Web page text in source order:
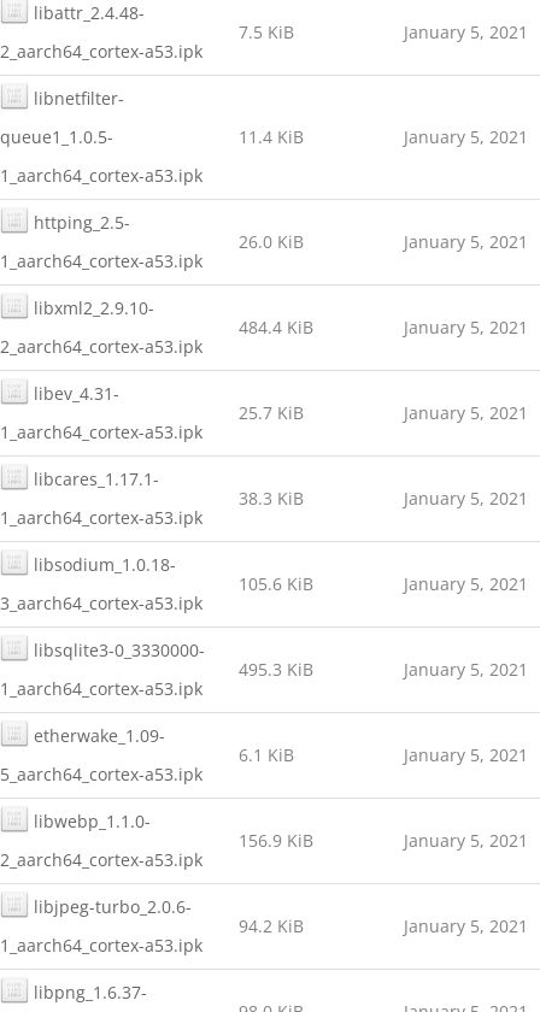
libattr_2.4.48-
2_aarch64_cortex-a53.ipk
7.5 KiB January 5, 2021
libnetfilter-
queue1_1.0.5-
1_aarch64_cortex-a53.ipk
11.4 KiB January 5, 2021
httping_2.5-
1_aarch64_cortex-a53.ipk
26.0 KiB January 5, 2021
libxml2_2.9.10-
2_aarch64_cortex-a53.ipk
484.4 KiB January 5, 2021
libev_4.31-
1_aarch64_cortex-a53.ipk
25.7 KiB January 5, 2021
libcares_1.17.1-
1_aarch64_cortex-a53.ipk
38.3 KiB January 5, 2021
libsodium_1.0.18-
3_aarch64_cortex-a53.ipk
105.6 KiB January 5, 2021
libsqlite3-0_3330000-
1_aarch64_cortex-a53.ipk
495.3 KiB January 5, 2021
etherwake_1.09-
5_aarch64_cortex-a53.ipk
6.1 KiB January 5, 2021
libwebp_1.1.0-
2_aarch64_cortex-a53.ipk
156.9 KiB January 5, 2021
libjpeg-turbo_2.0.6-
1_aarch64_cortex-a53.ipk
94.2 KiB January 5, 2021
libpng_1.6.37-